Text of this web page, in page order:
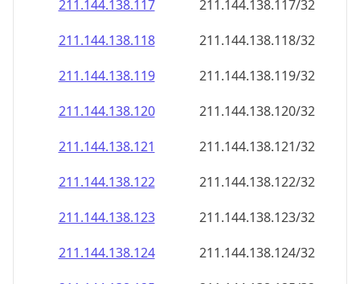
211.144.138.117
211.144.138.117/32
211.144.138.118
211.144.138.118/32
211.144.138.119
211.144.138.119/32
211.144.138.120
211.144.138.120/32
211.144.138.121
211.144.138.121/32
211.144.138.122
211.144.138.122/32
211.144.138.123
211.144.138.123/32
211.144.138.124
211.144.138.124/32